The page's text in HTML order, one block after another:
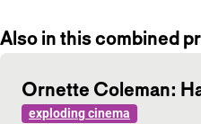
Also in this combined
Ornette Coleman:
exploding cinema